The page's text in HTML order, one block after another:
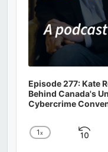
Episode 277: Kate
Behind Canada's
Cybercrime
Change
1x
Skip